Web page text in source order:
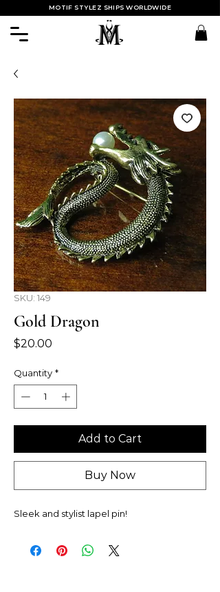
MOTIF STYLEZ SHIPS WORLDWIDE
SKU: 149
Gold Dragon
$20.00
Quantity *
Add to Cart
Buy Now
Sleek and stylist lapel pin!